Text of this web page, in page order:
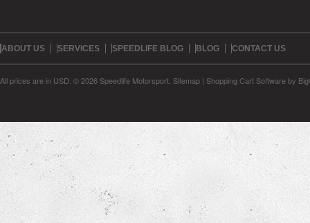
ABOUT US SERVICES SPEEDLIFE BLOG BLOG CONTACT US
All prices are in USD © 2026 Speedlife Motorsport. Sitemap | Shopping Cart Softwareby